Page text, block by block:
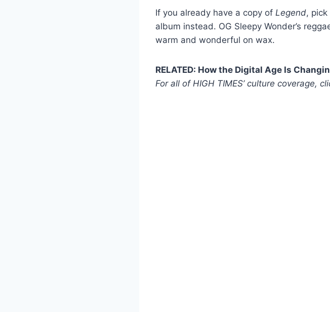
If you already have a copy of Legend, pick
album instead. OG Sleepy Wonder’s
warm and wonderful on wax.
RELATED: How the Digital Age Is
For all of HIGH TIMES’ culture coverage,